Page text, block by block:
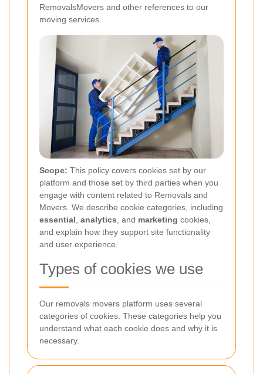
RemovalsMovers and other references to our
moving services.
Scope: This policy covers cookies set by our
platform and those set by third parties when you
engage with content related to Removals and
Movers. We describe cookie categories, including
essential analytics , and marketing cookies,
and explain how they support site functionality
and user experience.
Types of cookies we use
Our removals movers platform uses several
categories of cookies. These categories help you
understand what each cookie does and why it is
necessary.